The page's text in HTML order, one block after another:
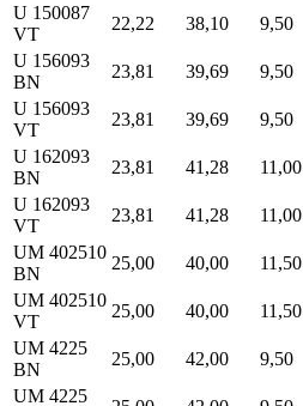
U 150087
VT
22,22 38,10 9,50
U 156093
BN
23,81 39,69 9,50
U 156093
VT
23,81 39,69 9,50
U 162093
BN
23,81 41,28 11,00
U 162093
VT
23,81 41,28 11,00
UM 402510
BN
25,00 40,00 11,50
UM 402510
VT
25,00 40,00 11,50
UM 4225
BN
25,00 42,00 9,50
UM 4225